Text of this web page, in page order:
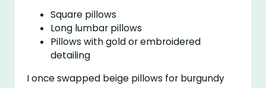
Square pillows
Long lumbar pillows
Pillows with gold or embroidered
detailing
I once swapped beige pillows for burgundy